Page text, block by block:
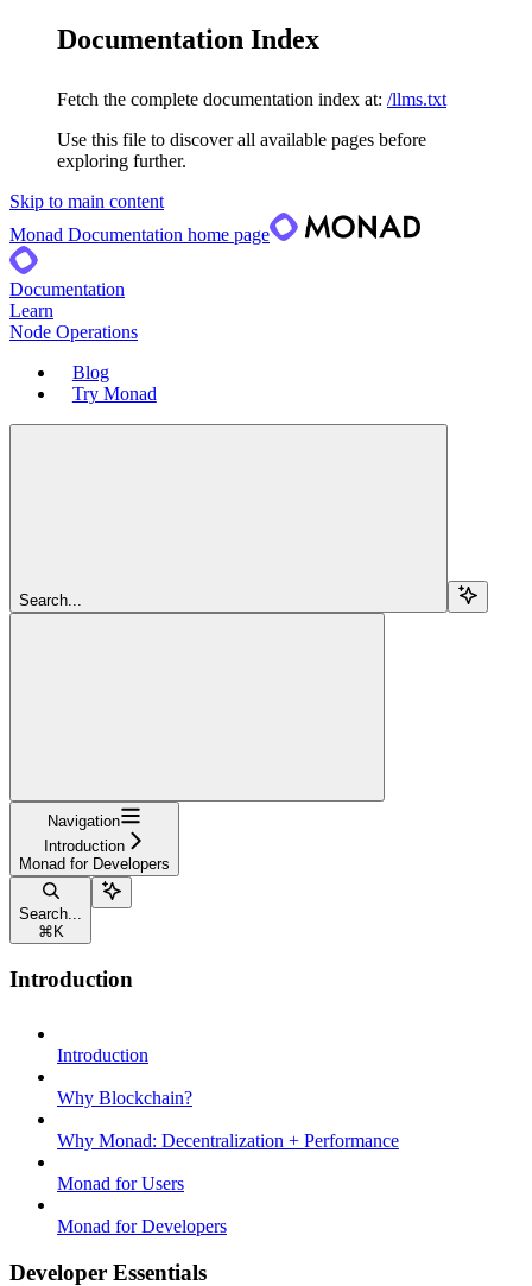
Documentation Index
Fetch the complete documentation index at: /llms.txt
Use this file to discover all available pages before
exploring further.
Skip to main content
Monad Documentation home page
Documentation
Learn
Node Operations
Blog
Try Monad
Search...
Navigation
Introduction
Monad for Developers
Search...
⌘ K
Introduction
Introduction
Why Blockchain?
Why Monad: Decentralization + Performance
Monad for Users
Monad for Developers
Developer Essentials